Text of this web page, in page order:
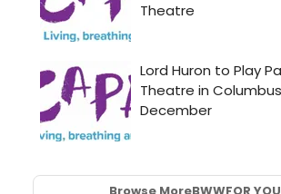
Browse MoreBWWFOR YOU